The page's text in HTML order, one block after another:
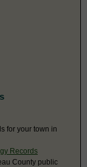
for your town in
Records
County public